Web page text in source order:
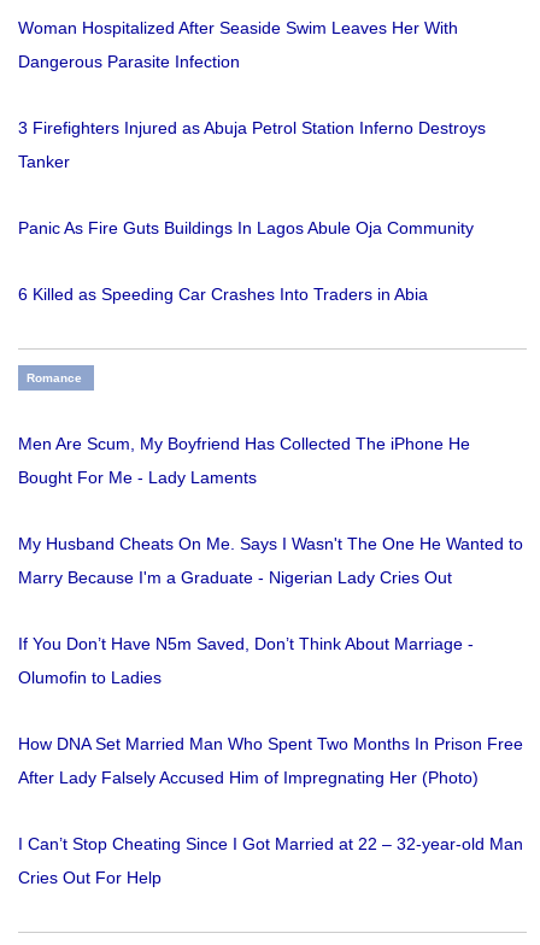
Woman Hospitalized After Seaside Swim Leaves Her With
Dangerous Parasite Infection
3 Firefighters Injured as Abuja Petrol Station Inferno Destroys
Tanker
Panic As Fire Guts Buildings In Lagos Abule Oja Community
6 Killed as Speeding Car Crashes Into Traders in Abia
Romance
Men Are Scum, My Boyfriend Has Collected The iPhone He
Bought For Me - Lady Laments
My Husband Cheats On Me. Says I Wasn't The One He Wanted to
Marry Because I'm a Graduate - Nigerian Lady Cries Out
If You Don’t Have N5m Saved, Don’t Think About Marriage -
Olumofin to Ladies
How DNA Set Married Man Who Spent Two Months In Prison Free
After Lady Falsely Accused Him of Impregnating Her (Photo)
I Can’t Stop Cheating Since I Got Married at 22 – 32-year-old Man
Cries Out For Help